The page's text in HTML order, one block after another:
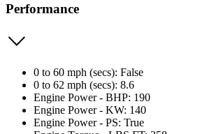
Performance
0 to 60 mph (secs): False
0 to 62 mph (secs): 8.6
Engine Power - BHP: 190
Engine Power - KW: 140
Engine Power - PS: True